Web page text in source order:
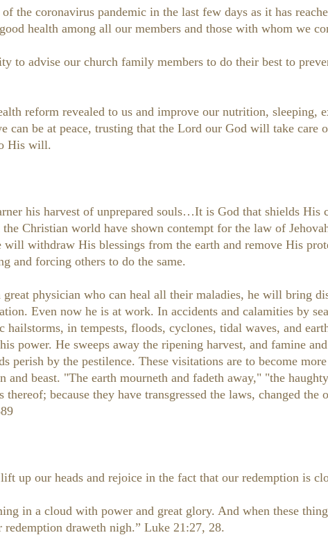
the coronavirus pandemic in the last few days as it has
health among all our members and those with whom we
to advise our church family members to do their best to
reform revealed to us and improve our nutrition, sleeping,
can be at peace, trusting that the Lord our God will take care
His will.
his harvest of unprepared souls…It is God that shields His
Christian world have shown contempt for the law of
withdraw His blessings from the earth and remove His
and forcing others to do the same.
physician who can heal all their maladies, he will bring
Even now he is at work. In accidents and calamities by
in tempests, floods, cyclones, tidal waves, and
power. He sweeps away the ripening harvest, and famine
perish by the pestilence. These visitations are to become
beast. "The earth mourneth and fadeth away," "the
because they have transgressed the laws, changed the
up our heads and rejoice in the fact that our redemption is
in a cloud with power and great glory. And when these
draweth nigh.” Luke 21:27, 28.